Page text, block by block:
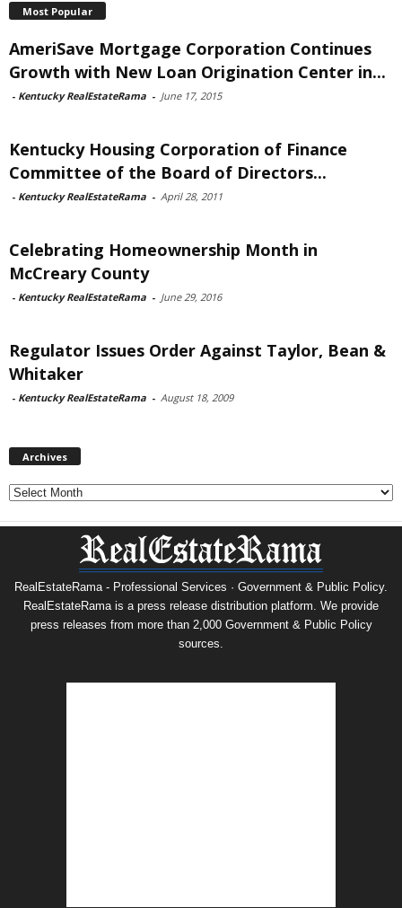
Most Popular
AmeriSave Mortgage Corporation Continues
Growth with New Loan Origination Center in...
- Kentucky RealEstateRama - June 17, 2015
Kentucky Housing Corporation of Finance
Committee of the Board of Directors...
- Kentucky RealEstateRama - April 28, 2011
Celebrating Homeownership Month in
McCreary County
- Kentucky RealEstateRama - June 29, 2016
Regulator Issues Order Against Taylor, Bean &
Whitaker
- Kentucky RealEstateRama - August 18, 2009
Archives
Archives
RealEstateRama - Professional Services · Government & Public Policy.
RealEstateRama is a press release distribution platform. We provide
press releases from more than 2,000 Government & Public Policy
sources.